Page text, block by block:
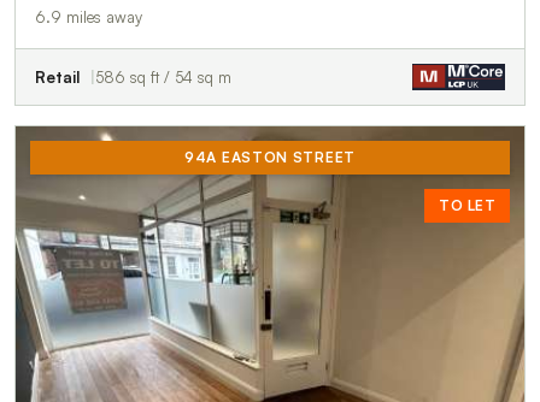
6.9 miles away
Retail 586 sq ft / 54 sq m
94A EASTON STREET
TO LET